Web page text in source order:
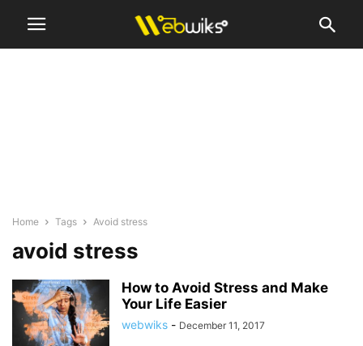
Home Tags Avoid stress
avoid stress
How to Avoid Stress and Make
Your Life Easier
webwiks - December 11, 2017